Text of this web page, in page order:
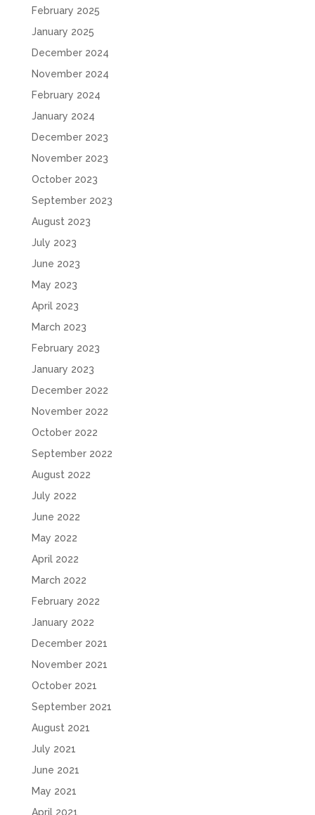
February 2025
January 2025
December 2024
November 2024
February 2024
January 2024
December 2023
November 2023
October 2023
September 2023
August 2023
July 2023
June 2023
May 2023
April 2023
March 2023
February 2023
January 2023
December 2022
November 2022
October 2022
September 2022
August 2022
July 2022
June 2022
May 2022
April 2022
March 2022
February 2022
January 2022
December 2021
November 2021
October 2021
September 2021
August 2021
July 2021
June 2021
May 2021
April 2021